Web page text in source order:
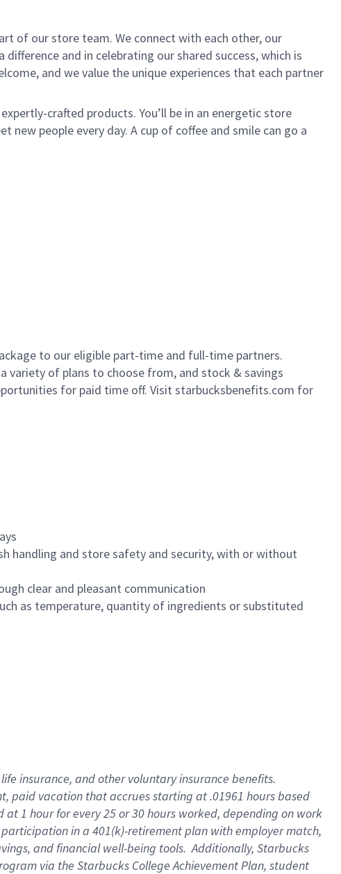
of our store team. We connect with each other, our
and in celebrating our shared success, which is
and we value the unique experiences that each partner
crafted products. You’ll be in an energetic store
people every day. A cup of coffee and smile can go a
to our eligible part-time and full-time partners.
variety of plans to choose from, and stock & savings
for paid time off. Visit starbucksbenefits.com for
handling and store safety and security, with or without
clear and pleasant communication
as temperature, quantity of ingredients or substituted
life insurance, andother voluntary insurance benefits.
paid vacation thataccrues starting at .01961 hours based
at1 hour for every25 or 30 hours worked, depending on work
participation in a 401(k)-retirementplan with employer match,
and financial well-being tools.Additionally, Starbucks
via the Starbucks College Achievement Plan, student